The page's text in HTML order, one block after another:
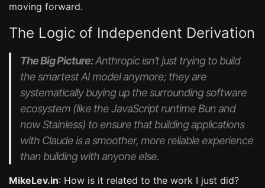
moving forward.
The Logic of Independent Derivation
The Big Picture:Anthropic isn’t just trying to build
the smartest AI model anymore; they are
systematically buying up the surrounding software
ecosystem (like the JavaScript runtime Bunand
nowStainless) to ensure that building applications
with Claude is a smoother, more reliable experience
than building with anyone else.
MikeLev.in: How is it related to the work I just did?